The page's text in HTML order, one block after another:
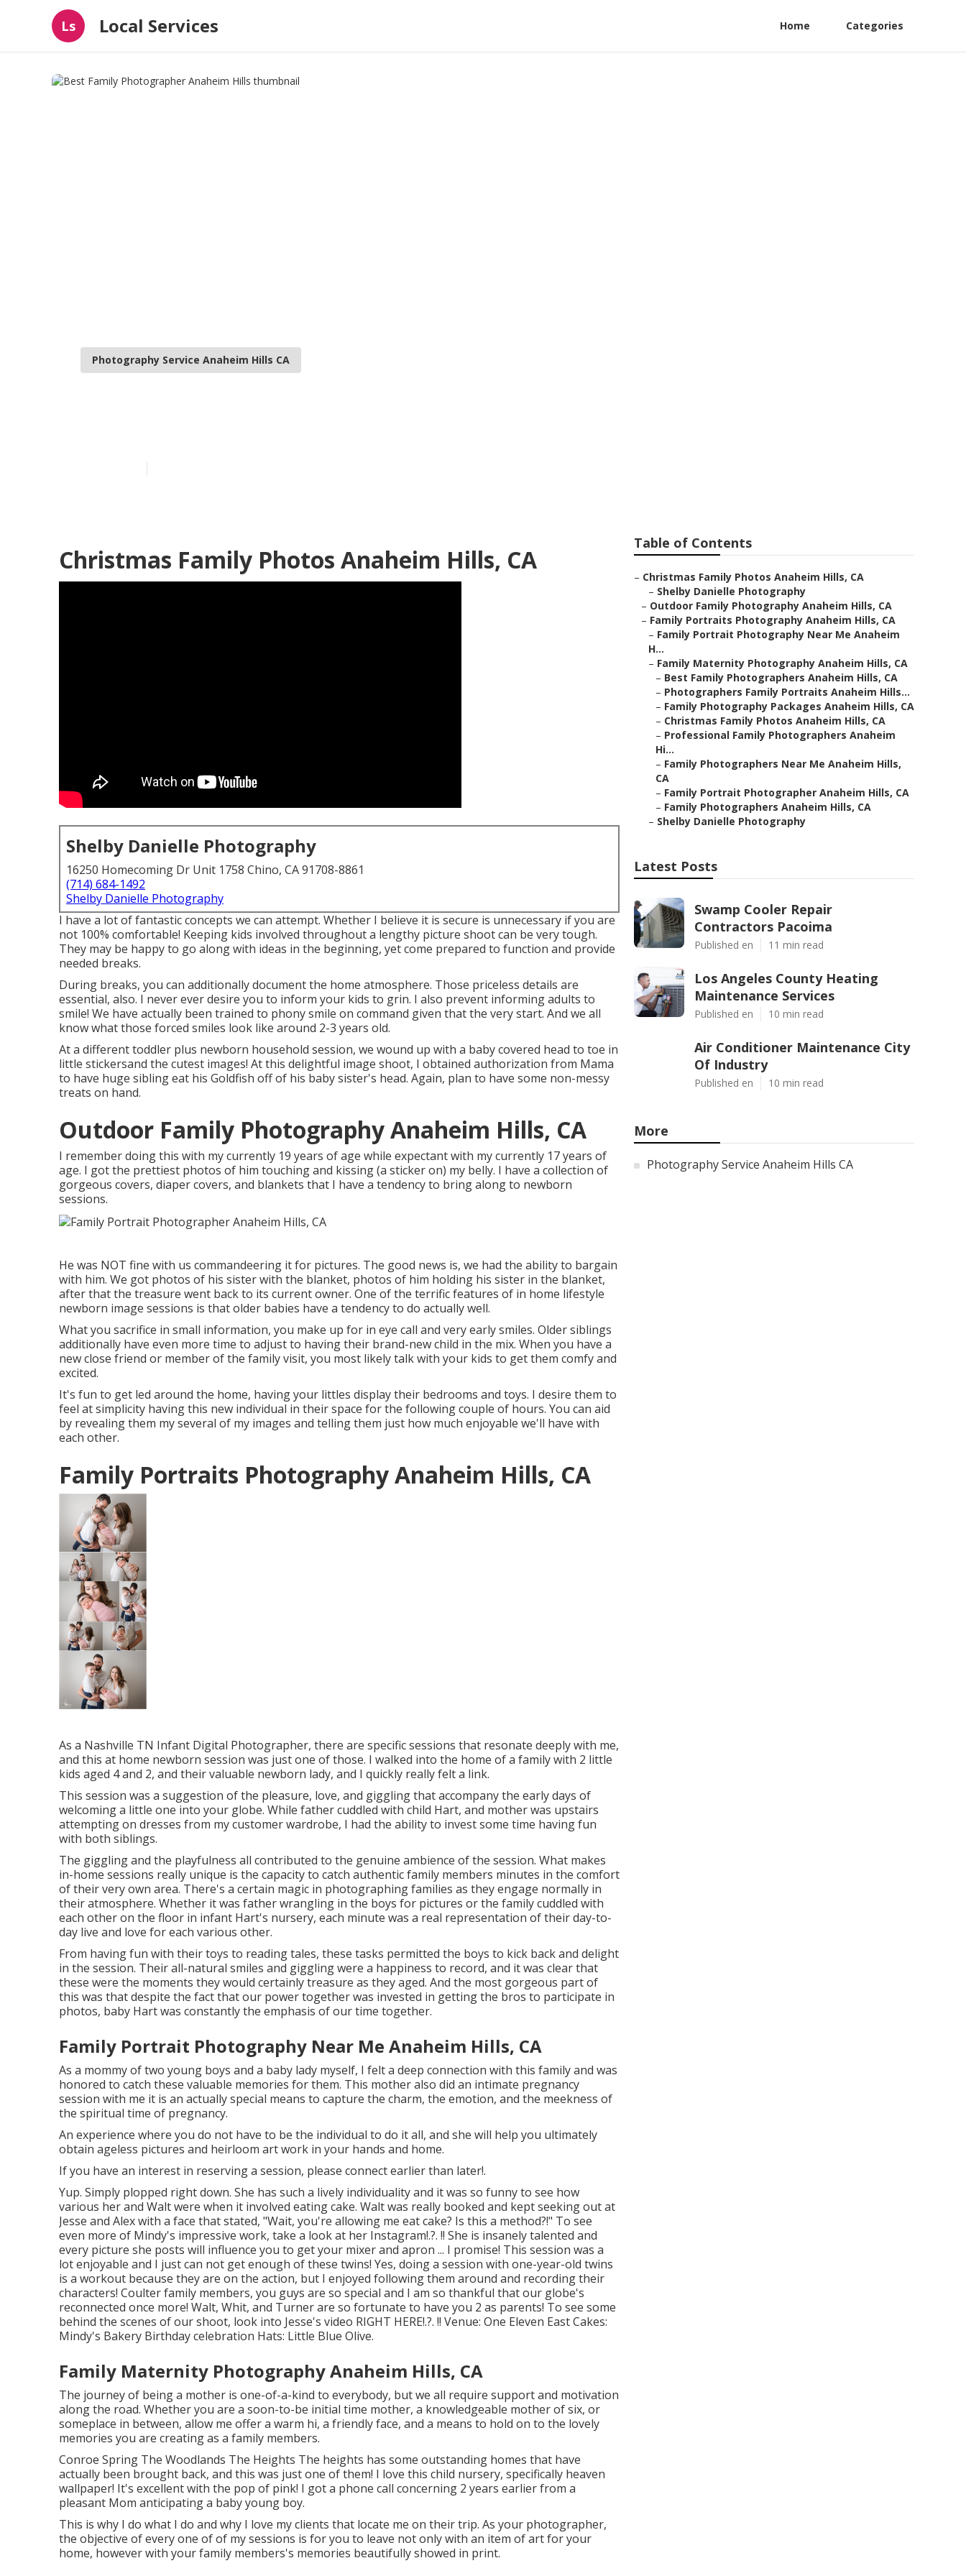
Ls Local Services Home Categories
Photography Service Anaheim Hills CA
Christmas Family Photos Anaheim Hills, CA
Shelby Danielle Photography
16250 Homecoming Dr Unit 1758 Chino, CA 91708-8861
(714) 684-1492
Shelby Danielle Photography
I have a lot of fantastic concepts we can attempt. Whether I believe it is secure is unnecessary if you are
not 100% comfortable! Keeping kids involved throughout a lengthy picture shoot can be very tough.
They may be happy to go along with ideas in the beginning, yet come prepared to function and provide
needed breaks.
During breaks, you can additionally document the home atmosphere. Those priceless details are
essential, also. I never ever desire you to inform your kids to grin. I also prevent informing adults to
smile! We have actually been trained to phony smile on command given that the very start. And we all
know what those forced smiles look like around 2-3 years old.
At a different toddler plus newborn household session, we wound up with a baby covered head to toe in
little stickersand the cutest images! At this delightful image shoot, I obtained authorization from Mama
to have huge sibling eat his Goldfish off of his baby sister's head. Again, plan to have some non-messy
treats on hand.
Outdoor Family Photography Anaheim Hills, CA
I remember doing this with my currently 19 years of age while expectant with my currently 17 years of
age. I got the prettiest photos of him touching and kissing (a sticker on) my belly. I have a collection of
gorgeous covers, diaper covers, and blankets that I have a tendency to bring along to newborn
sessions.
He was NOT fine with us commandeering it for pictures. The good news is, we had the ability to bargain
with him. We got photos of his sister with the blanket, photos of him holding his sister in the blanket,
after that the treasure went back to its current owner. One of the terrific features of in home lifestyle
newborn image sessions is that older babies have a tendency to do actually well.
What you sacrifice in small information, you make up for in eye call and very early smiles. Older siblings
additionally have even more time to adjust to having their brand-new child in the mix. When you have a
new close friend or member of the family visit, you most likely talk with your kids to get them comfy and
excited.
It's fun to get led around the home, having your littles display their bedrooms and toys. I desire them to
feel at simplicity having this new individual in their space for the following couple of hours. You can aid
by revealing them my several of my images and telling them just how much enjoyable we'll have with
each other.
Family Portraits Photography Anaheim Hills, CA
As a Nashville TN Infant Digital Photographer, there are specific sessions that resonate deeply with me,
and this at home newborn session was just one of those. I walked into the home of a family with 2 little
kids aged 4 and 2, and their valuable newborn lady, and I quickly really felt a link.
This session was a suggestion of the pleasure, love, and giggling that accompany the early days of
welcoming a little one into your globe. While father cuddled with child Hart, and mother was upstairs
attempting on dresses from my customer wardrobe, I had the ability to invest some time having fun
with both siblings.
The giggling and the playfulness all contributed to the genuine ambience of the session. What makes
in-home sessions really unique is the capacity to catch authentic family members minutes in the comfort
of their very own area. There's a certain magic in photographing families as they engage normally in
their atmosphere. Whether it was father wrangling in the boys for pictures or the family cuddled with
each other on the floor in infant Hart's nursery, each minute was a real representation of their day-to-
day live and love for each various other.
From having fun with their toys to reading tales, these tasks permitted the boys to kick back and delight
in the session. Their all-natural smiles and giggling were a happiness to record, and it was clear that
these were the moments they would certainly treasure as they aged. And the most gorgeous part of
this was that despite the fact that our power together was invested in getting the bros to participate in
photos, baby Hart was constantly the emphasis of our time together.
Family Portrait Photography Near Me Anaheim Hills, CA
As a mommy of two young boys and a baby lady myself, I felt a deep connection with this family and was
honored to catch these valuable memories for them. This mother also did an intimate pregnancy
session with me it is an actually special means to capture the charm, the emotion, and the meekness of
the spiritual time of pregnancy.
An experience where you do not have to be the individual to do it all, and she will help you ultimately
obtain ageless pictures and heirloom art work in your hands and home.
If you have an interest in reserving a session, please connectearlier than later!.
Yup. Simply plopped right down. She has such a lively individuality and it was so funny to see how
various her and Walt were when it involved eating cake. Walt was really booked and kept seeking out at
Jesse and Alex with a face that stated, "Wait, you're allowing me eat cake? Is this a method?!" To see
even more of Mindy's impressive work, take a look at her Instagram!.?. !! She is insanely talented and
every picture she posts will influence you to get your mixer and apron ... I promise! This session was a
lot enjoyable and I just can not get enough of these twins! Yes, doing a session with one-year-old twins
is a workout because they are on the action, but I enjoyed following them around and recording their
characters! Coulter family members, you guys are so special and I am so thankful that our globe's
reconnected once more! Walt, Whit, and Turner are so fortunate to have you 2 as parents! To see some
behind the scenes of our shoot, look into Jesse's video RIGHT HERE!.?. !! Venue: One Eleven EastCakes:
Mindy's Bakery Birthday celebration Hats: Little Blue Olive.
Family Maternity Photography Anaheim Hills, CA
The journey of being a mother is one-of-a-kind to everybody, but we all require support and motivation
along the road. Whether you are a soon-to-be initial time mother, a knowledgeable mother of six, or
someplace in between, allow me offer a warm hi, a friendly face, and a means to hold on to the lovely
memories you are creating as a family members.
Conroe Spring The Woodlands The Heights The heights has some outstanding homes that have
actually been brought back, and this was just one of them! I love this child nursery, specifically heaven
wallpaper! It's excellent with the pop of pink! I got a phone call concerning 2 years earlier from a
pleasant Mom anticipating a baby young boy.
This is why I do what I do and why I love my clients that locate me on their trip. As your photographer,
the objective of every one of of my sessions is for you to leave not only with an item of art for your
home, however with your family members's memories beautifully showed in print.
Table of Contents
– Christmas Family Photos Anaheim Hills, CA
– Shelby Danielle Photography
– Outdoor Family Photography Anaheim Hills, CA
– Family Portraits Photography Anaheim Hills, CA
– Family Portrait Photography Near Me Anaheim
H...
– Family Maternity Photography Anaheim Hills, CA
– Best Family Photographers Anaheim Hills, CA
– Photographers Family Portraits Anaheim Hills...
– Family Photography Packages Anaheim Hills, CA
– Christmas Family Photos Anaheim Hills, CA
– Professional Family Photographers Anaheim
Hi...
– Family Photographers Near Me Anaheim Hills,
CA
– Family Portrait Photographer Anaheim Hills, CA
– Family Photographers Anaheim Hills, CA
– Shelby Danielle Photography
Latest Posts
Swamp Cooler Repair
Contractors Pacoima
Published en 11 min read
Los Angeles County Heating
Maintenance Services
Published en 10 min read
Air Conditioner Maintenance City
Of Industry
Published en 10 min read
More
Photography Service Anaheim Hills CA